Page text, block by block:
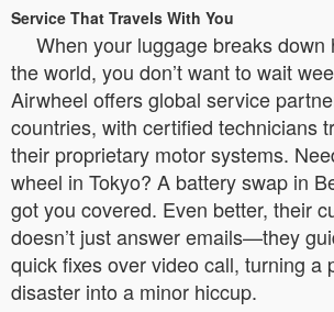
Service That Travels With You
When your luggage breaks down
the world, you don’t want to wait
Airwheel offers global service
countries, with certified technicians
their proprietary motor systems.
wheel in Tokyo? A battery swap in
got you covered. Even better, their
doesn’t just answer emails—they
quick fixes over video call, turning a
disaster into a minor hiccup.